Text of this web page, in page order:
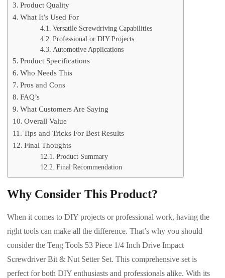
Product Quality
What It’s Used For
Versatile Screwdriving Capabilities
Professional or DIY Projects
Automotive Applications
Product Specifications
Who Needs This
Pros and Cons
FAQ’s
What Customers Are Saying
Overall Value
Tips and Tricks For Best Results
Final Thoughts
Product Summary
Final Recommendation
Why Consider This Product?
When it comes to DIY projects or professional work, having the
right tools can make all the difference. That’s why you should
consider the Teng Tools 53 Piece 1/4 Inch Drive Impact
Screwdriver Bit & Nut Setter Set. This comprehensive set is
perfect for both DIY enthusiasts and professionals alike. With its